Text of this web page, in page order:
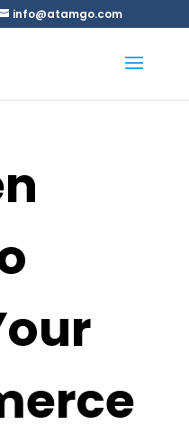
info@atamgo.com